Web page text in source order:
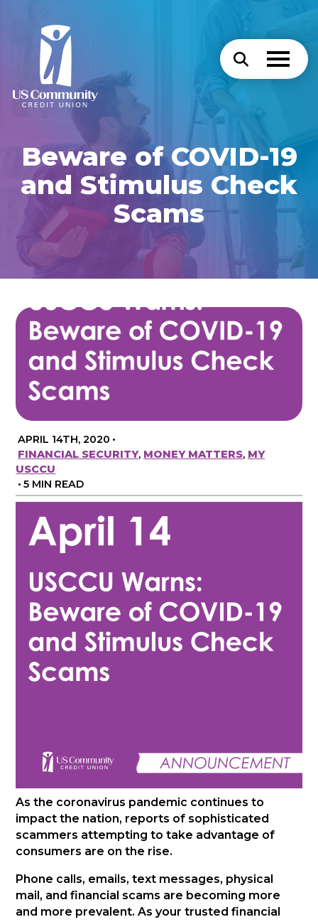
Beware of COVID-19
and Stimulus Check
Scams
APRIL 14TH, 2020 •
FINANCIAL SECURITY, MONEY MATTERS, MY
USCCU
• 5 MIN READ
As the coronavirus pandemic continues to
impact the nation, reports of sophisticated
scammers attempting to take advantage of
consumers are on the rise.
Phone calls, emails, text messages, physical
mail, and financial scams are becoming more
and more prevalent. As your trusted financial